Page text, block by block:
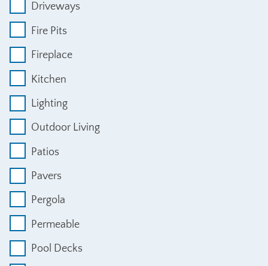
Driveways
Fire Pits
Fireplace
Kitchen
Lighting
Outdoor Living
Patios
Pavers
Pergola
Permeable
Pool Decks